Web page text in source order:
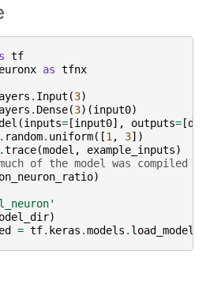
tf
as tfnx
. Input (3)
. Dense(3)(input0)
(inputs= [input0], outputs= [
. random. uniform([1, 3])
.trace(model , example_inputs)
of the model was compiled
on_neuron_ratio)
)
= tf. keras .models . load_model